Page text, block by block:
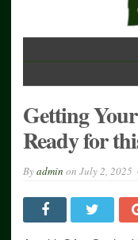
Getting
Ready for
Byadmin on July 2, 2025